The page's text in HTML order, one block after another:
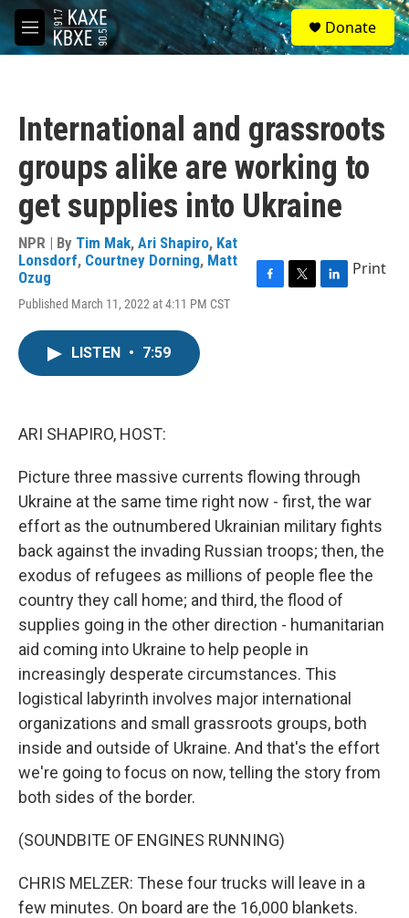
Skip to main content
M
e
S
e
a
Donate
International and grassroots
groups alike are working to
get supplies into Ukraine
NPR | By Tim Mak, Ari Shapiro, Kat
Lonsdorf, Courtney Dorning, Matt
Ozug
Published March 11, 2022 at 4:11 PM CST
F
T
L
Print
LISTEN • 7:59
ARI SHAPIRO, HOST:
Picture three massive currents flowing through
Ukraine at the same time right now - first, the war
effort as the outnumbered Ukrainian military fights
back against the invading Russian troops; then, the
exodus of refugees as millions of people flee the
country they call home; and third, the flood of
supplies going in the other direction - humanitarian
aid coming into Ukraine to help people in
increasingly desperate circumstances. This
logistical labyrinth involves major international
organizations and small grassroots groups, both
inside and outside of Ukraine. And that's the effort
we're going to focus on now, telling the story from
both sides of the border.
(SOUNDBITE OF ENGINES RUNNING)
CHRIS MELZER: These four trucks will leave in a
few minutes. On board are the 16,000 blankets.